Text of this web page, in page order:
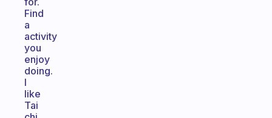
Find
a
activity
you
enjoy
doing.
I
like
Tai